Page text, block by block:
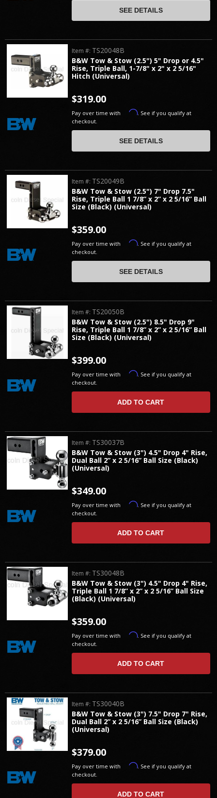
SEE DETAILS
B&W Tow & Stow (2.5") 5" Drop or 4.5"
Rise, Triple Ball, 1-7/8" x 2" x 2 5/16"
Hitch (Universal)
Item #: TS20048B
$319.00
Pay over time with Affirm. See if you qualify at
checkout.
SEE DETAILS
B&W Tow & Stow (2.5") 7" Drop 7.5"
Rise, Triple Ball 1 7/8” x 2” x 2 5/16” Ball
Size (Black) (Universal)
Item #: TS20049B
$359.00
Pay over time with Affirm. See if you qualify at
checkout.
SEE DETAILS
B&W Tow & Stow (2.5") 8.5" Drop 9"
Rise, Triple Ball 1 7/8” x 2” x 2 5/16” Ball
Size (Black) (Universal)
Item #: TS20050B
$399.00
Pay over time with Affirm. See if you qualify at
checkout.
ADD TO CART
B&W Tow & Stow (3") 4.5" Drop 4" Rise,
Dual Ball 2” x 2 5/16” Ball Size (Black)
(Universal)
Item #: TS30037B
$349.00
Pay over time with Affirm. See if you qualify at
checkout.
ADD TO CART
B&W Tow & Stow (3") 4.5" Drop 4" Rise,
Triple Ball 1 7/8” x 2” x 2 5/16” Ball Size
(Black) (Universal)
Item #: TS30048B
$359.00
Pay over time with Affirm. See if you qualify at
checkout.
ADD TO CART
B&W Tow & Stow (3") 7.5" Drop 7" Rise,
Dual Ball 2” x 2 5/16” Ball Size (Black)
(Universal)
Item #: TS30040B
$379.00
Pay over time with Affirm. See if you qualify at
checkout.
ADD TO CART